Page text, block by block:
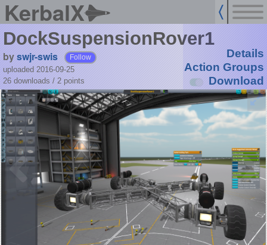
KerbalX
DockSuspensionRover1
byswjr-swis Follow
uploaded 2016-09-25
26 downloads / 2 points
Details
Action Groups
Download